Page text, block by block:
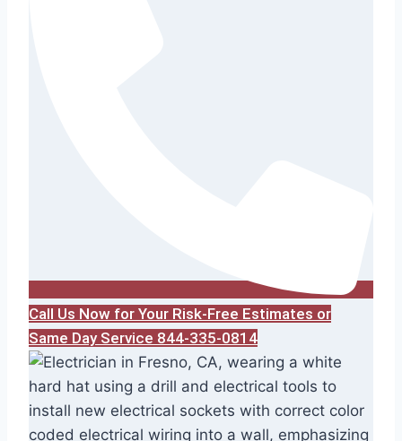
Call Us Now for Your Risk-Free Estimates or
Same Day Service 844-335-0814